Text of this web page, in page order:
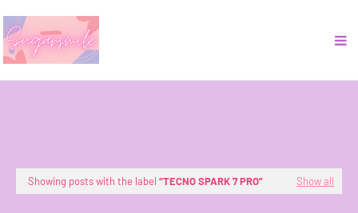
Showing posts with the label TECNO SPARK 7 PRO Show all